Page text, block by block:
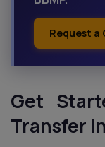
Request a
Get
Transfer